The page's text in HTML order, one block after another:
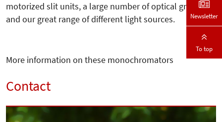
motorized slit units, a large number of optical gratings,
and our great range of different light sources.
More information on these monochromators
Contact
Newsletter
To top